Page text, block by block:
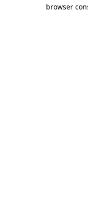
browser